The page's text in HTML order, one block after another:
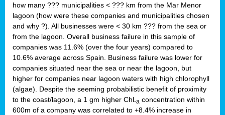
how many ??? municipalities < ??? km from the Mar Menor
lagoon (how were these companies and municipalities chosen
and why ?). All businesses were < 30 km ??? from the sea or
from the lagoon. Overall business failure in this sample of
companies was 11.6% (over the four years) compared to
10.6% average across Spain. Business failure was lower for
companies situated near the sea or near the lagoon, but
higher for companies near lagoon waters with high chlorophyll
(algae). Despite the seeming probabilistic benefit of proximity
to the coast/lagoon, a 1 gm higher Chl-a concentration within
600m of a company was correlated to +8.4% increase in